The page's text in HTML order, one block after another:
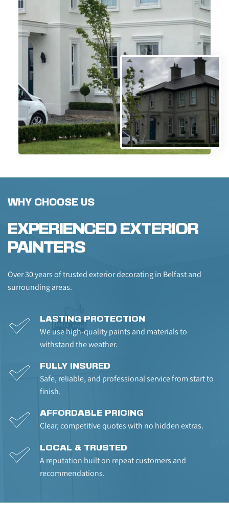
WHY CHOOSE US
EXPERIENCED EXTERIOR
PAINTERS
Over 30 years of trusted exterior decorating in Belfast and
surrounding areas.
LASTING PROTECTION
We use high-quality paints and materials to
withstand the weather.
FULLY INSURED
Safe, reliable, and professional service from start to
finish.
AFFORDABLE PRICING
Clear, competitive quotes with no hidden extras.
LOCAL & TRUSTED
A reputation built on repeat customers and
recommendations.